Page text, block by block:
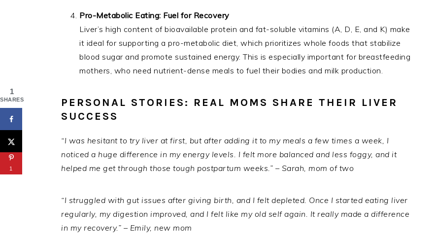
Pro-Metabolic Eating: Fuel for Recovery
Liver’s high content of bioavailable protein and fat-soluble vitamins (A, D, E, and K) make
it ideal for supporting a pro-metabolic diet, which prioritizes whole foods that stabilize
blood sugar and promote sustained energy. This is especially important for breastfeeding
mothers, who need nutrient-dense meals to fuel their bodies and milk production.
PERSONAL STORIES: REAL MOMS SHARE THEIR LIVER
SUCCESS
“I was hesitant to try liver at first, but after adding it to my meals a few times a week, I
noticed a huge difference in my energy levels. I felt more balanced and less foggy, and it
helped me get through those tough postpartum weeks.” – Sarah, mom of two
“I struggled with gut issues after giving birth, and I felt depleted. Once I started eating liver
regularly, my digestion improved, and I felt like my old self again. It really made a difference
in my recovery.” – Emily, new mom
1
SHARES
1